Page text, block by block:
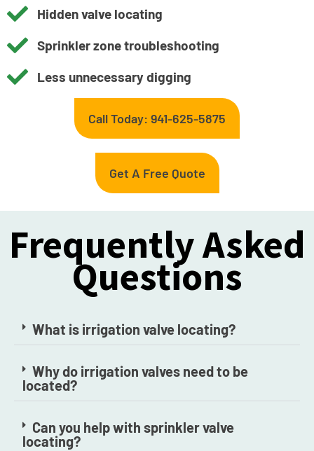
Hidden valve locating
Sprinkler zone troubleshooting
Less unnecessary digging
Call Today: 941-625-5875
Get A Free Quote
Frequently Asked
Questions
What is irrigation valve locating?
Why do irrigation valves need to be
located?
Can you help with sprinkler valve
locating?